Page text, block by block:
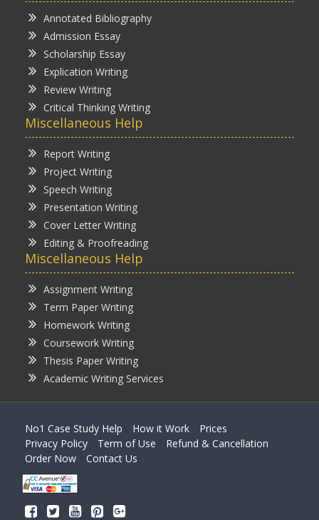
Annotated Bibliography
Admission Essay
Scholarship Essay
Explication Writing
Review Writing
Critical Thinking Writing
Miscellaneous Help
Report Writing
Project Writing
Speech Writing
Presentation Writing
Cover Letter Writing
Editing & Proofreading
Miscellaneous Help
Assignment Writing
Term Paper Writing
Homework Writing
Coursework Writing
Thesis Paper Writing
Academic Writing Services
No1 Case Study Help How it Work
Prices
Privacy Policy
Term of Use
Refund & Cancellation
Order Now
Contact Us